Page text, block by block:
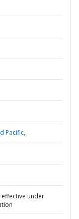
Pacific,
effective under